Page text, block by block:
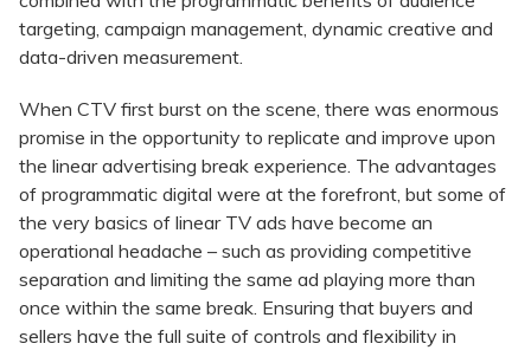
targeting, campaign management, dynamic creative and
data-driven measurement.
When CTV first burst on the scene, there was enormous
promise in the opportunity to replicate and improve upon
the linear advertising break experience. The advantages
of programmatic digital were at the forefront, but some of
the very basics of linear TV ads have become an
operational headache – such as providing competitive
separation and limiting the same ad playing more than
once within the same break. Ensuring that buyers and
sellers have the full suite of controls and flexibility in